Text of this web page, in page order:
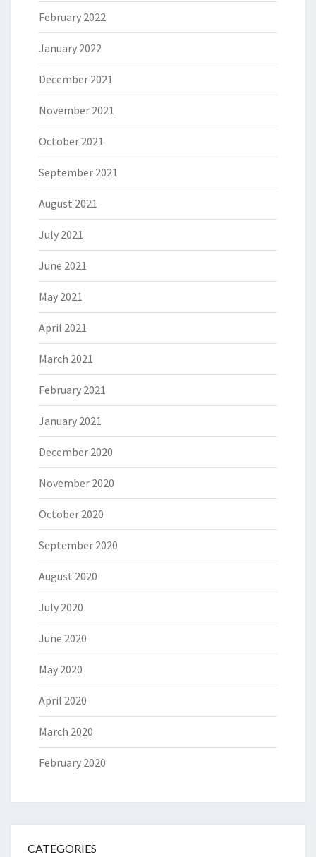
February 2022
January 2022
December 2021
November 2021
October 2021
September 2021
August 2021
July 2021
June 2021
May 2021
April 2021
March 2021
February 2021
January 2021
December 2020
November 2020
October 2020
September 2020
August 2020
July 2020
June 2020
May 2020
April 2020
March 2020
February 2020
CATEGORIES